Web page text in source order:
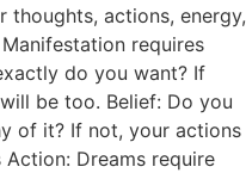
actions, energy,
requires
do you want? If
be too. Belief: Do you
of it? If not, your actions
Dreams require